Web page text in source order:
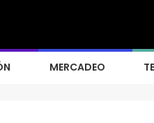
MERCADEO